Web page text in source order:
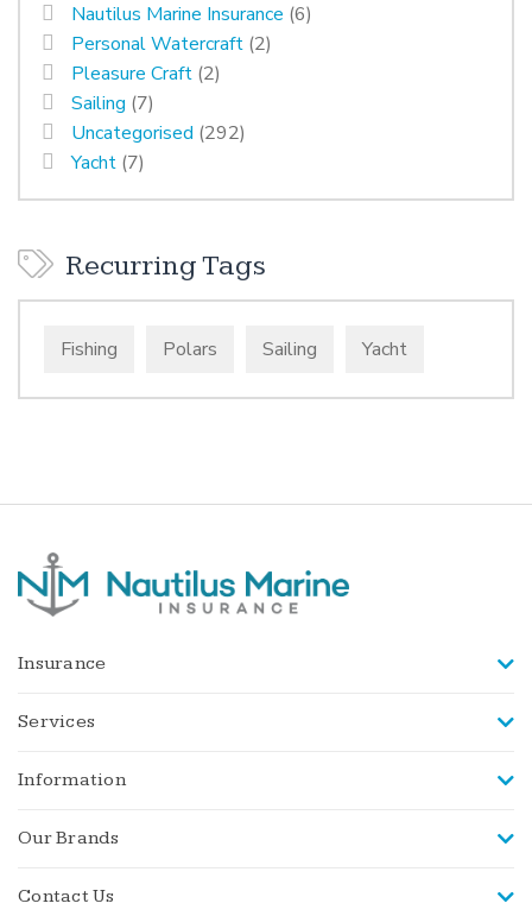
Nautilus Marine Insurance (6)
Personal Watercraft (2)
Pleasure Craft (2)
Sailing (7)
Uncategorised (292)
Yacht (7)
Recurring Tags
Fishing Polars Sailing Yacht
Insurance
Services
Information
Our Brands
Contact Us